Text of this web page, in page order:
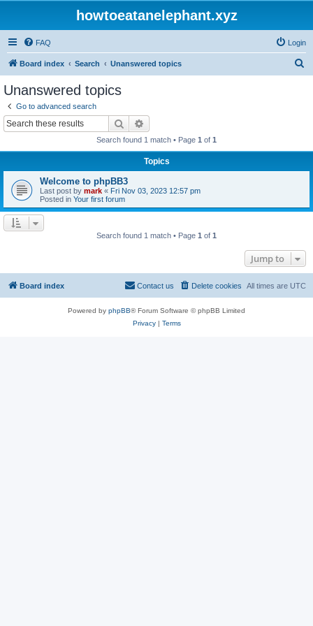
howtoeatanelephant.xyz
FAQ Login
Board index Search Unanswered topics
Unanswered topics
Go to advanced search
Search
Search found 1 match • Page 1 of 1
Topics
Welcome to phpBB3
Last post by mark « Fri Nov 03, 2023 12:57 pm
Posted in Your first forum
Search found 1 match • Page 1 of 1
Jump to
Board index All times are UTC
Delete cookies
Contact us
Powered by phpBB® Forum Software © phpBB Limited
Privacy| Terms